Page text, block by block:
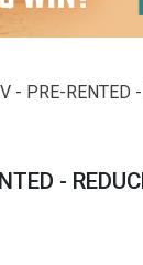
- PRE-RENTED -
-